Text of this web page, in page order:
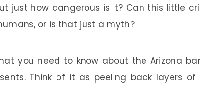
just how dangerous is it? Can this little
or is that just a myth?
you need to know about the Arizona
Think of it as peeling back layers of